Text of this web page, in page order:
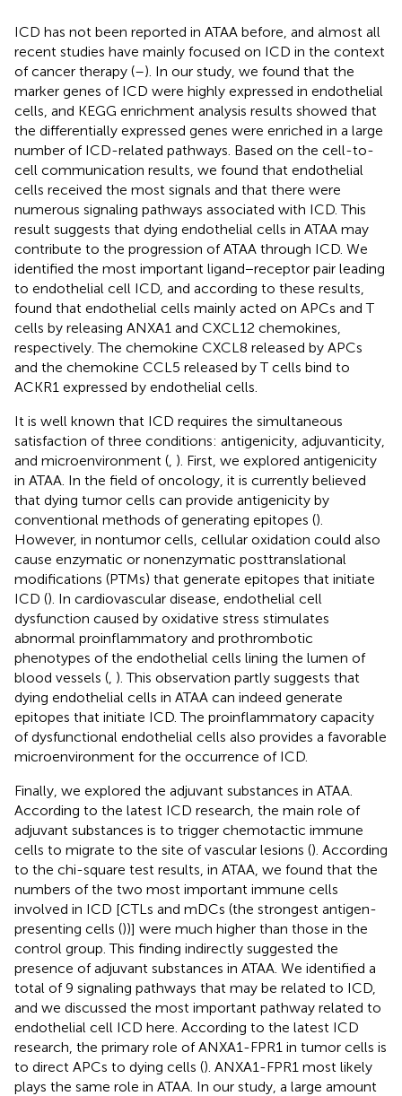
ICD has not been reported in ATAA before, and almost all
recent studies have mainly focused on ICD in the context
of cancer therapy (–). In our study, we found that the
marker genes of ICD were highly expressed in endothelial
cells, and KEGG enrichment analysis results showed that
the differentially expressed genes were enriched in a large
number of ICD-related pathways. Based on the cell-to-
cell communication results, we found that endothelial
cells received the most signals and that there were
numerous signaling pathways associated with ICD. This
result suggests that dying endothelial cells in ATAA may
contribute to the progression of ATAA through ICD. We
identified the most important ligand−receptor pair leading
to endothelial cell ICD, and according to these results,
found that endothelial cells mainly acted on APCs and T
cells by releasing ANXA1 and CXCL12 chemokines,
respectively. The chemokine CXCL8 released by APCs
and the chemokine CCL5 released by T cells bind to
ACKR1 expressed by endothelial cells.
It is well known that ICD requires the simultaneous
satisfaction of three conditions: antigenicity, adjuvanticity,
and microenvironment ( ). First, we explored antigenicity
in ATAA. In the field of oncology, it is currently believed
that dying tumor cells can provide antigenicity by
conventional methods of generating epitopes ().
However, in nontumor cells, cellular oxidation could also
cause enzymatic or nonenzymatic posttranslational
modifications (PTMs) that generate epitopes that initiate
ICD (). In cardiovascular disease, endothelial cell
dysfunction caused by oxidative stress stimulates
abnormal proinflammatory and prothrombotic
phenotypes of the endothelial cells lining the lumen of
blood vessels ( ). This observation partly suggests that
dying endothelial cells in ATAA can indeed generate
epitopes that initiate ICD. The proinflammatory capacity
of dysfunctional endothelial cells also provides a favorable
microenvironment for the occurrence of ICD.
Finally, we explored the adjuvant substances in ATAA.
According to the latest ICD research, the main role of
adjuvant substances is to trigger chemotactic immune
cells to migrate to the site of vascular lesions (). According
to the chi-square test results, in ATAA, we found that the
numbers of the two most important immune cells
involved in ICD [CTLs and mDCs (the strongest antigen-
presenting cells ())] were much higher than those in the
control group. This finding indirectly suggested the
presence of adjuvant substances in ATAA. We identified a
total of 9 signaling pathways that may be related to ICD,
and we discussed the most important pathway related to
endothelial cell ICD here. According to the latest ICD
research, the primary role of ANXA1-FPR1 in tumor cells is
to direct APCs to dying cells (). ANXA1-FPR1 most likely
plays the same role in ATAA. In our study, a large amount